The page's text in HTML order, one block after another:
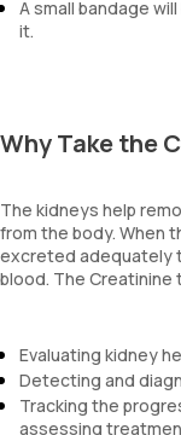
A small bandage
it.
Why Take the
The kidneys help
from the body. When
excreted adequately
blood. The
Evaluating kidney
Detecting and
Tracking the
assessing